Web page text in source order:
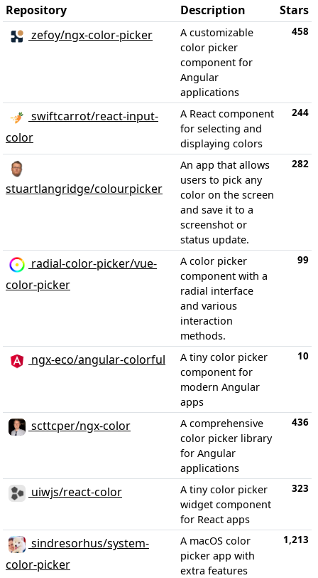
Repository Description
Stars
zefoy/ngx-color-picker
A customizable
color picker
component for
Angular
applications
458
swiftcarrot/react-input-
color
A React component
for selecting and
displaying colors
244
stuartlangridge/colourpicker
An app that allows
users to pick any
color on the screen
and save it to a
screenshot or
status update.
282
radial-color-picker/vue-
color-picker
A color picker
component with a
radial interface
and various
interaction
methods.
99
ngx-eco/angular-colorful
A tiny color picker
component for
modern Angular
apps
10
scttcper/ngx-color
A comprehensive
color picker library
for Angular
applications
436
uiwjs/react-color
A tiny color picker
widget component
for React apps
323
sindresorhus/system-
color-picker
A macOS color
picker app with
extra features
1,213